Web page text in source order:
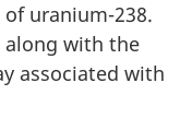
uranium-238.
along with the
associated with